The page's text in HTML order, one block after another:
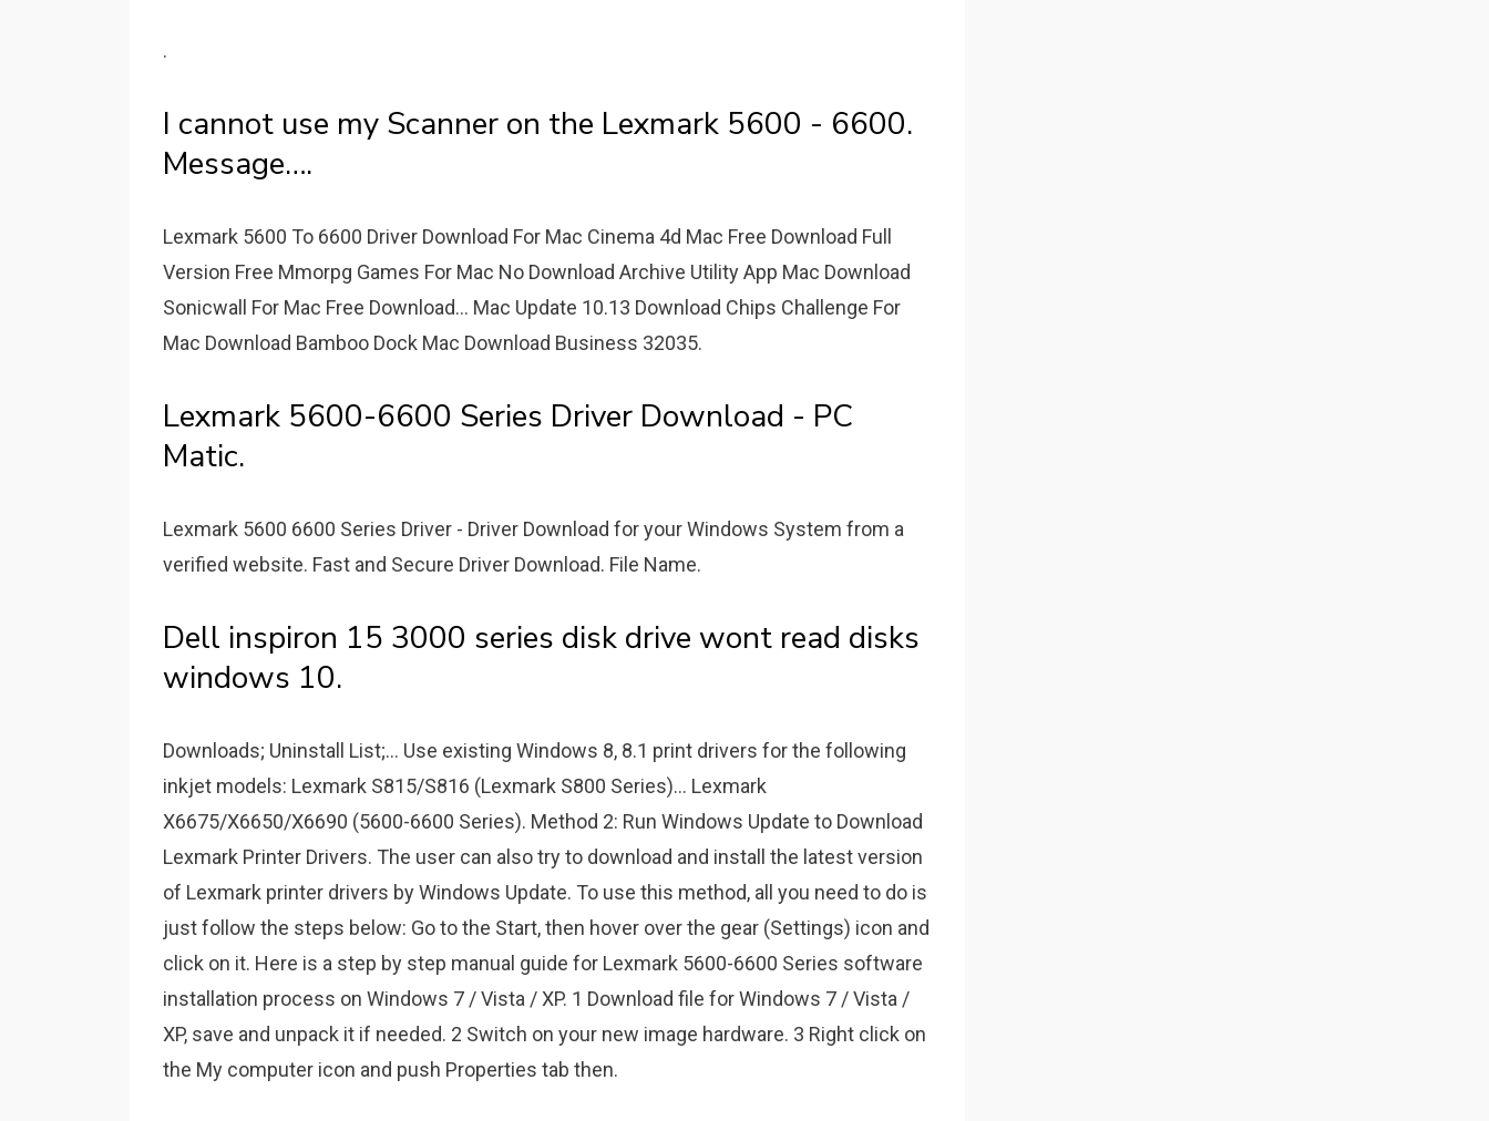
.
I cannot use my Scanner on the Lexmark 5600 - 6600.
Message….
Lexmark 5600 To 6600 Driver Download For Mac Cinema 4d Mac Free Download Full
Version Free Mmorpg Games For Mac No Download Archive Utility App Mac Download
Sonicwall For Mac Free Download... Mac Update 10.13 Download Chips Challenge For
Mac Download Bamboo Dock Mac Download Business 32035.
Lexmark 5600-6600 Series Driver Download - PC
Matic.
Lexmark 5600 6600 Series Driver - Driver Download for your Windows System from a
verified website. Fast and Secure Driver Download. File Name.
Dell inspiron 15 3000 series disk drive wont read disks
windows 10.
Downloads; Uninstall List;... Use existing Windows 8, 8.1 print drivers for the following
inkjet models: Lexmark S815/S816 (Lexmark S800 Series)... Lexmark
X6675/X6650/X6690 (5600-6600 Series). Method 2: Run Windows Update to Download
Lexmark Printer Drivers. The user can also try to download and install the latest version
of Lexmark printer drivers by Windows Update. To use this method, all you need to do is
just follow the steps below: Go to the Start, then hover over the gear (Settings) icon and
click on it. Here is a step by step manual guide for Lexmark 5600-6600 Series software
installation process on Windows 7 / Vista / XP. 1 Download file for Windows 7 / Vista /
XP, save and unpack it if needed. 2 Switch on your new image hardware. 3 Right click on
the My computer icon and push Properties tab then.